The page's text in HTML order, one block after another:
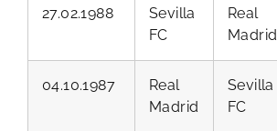
27.02.1988
Sevilla
FC
Real
Madrid
04.10.1987
Real
Madrid
Sevilla
FC